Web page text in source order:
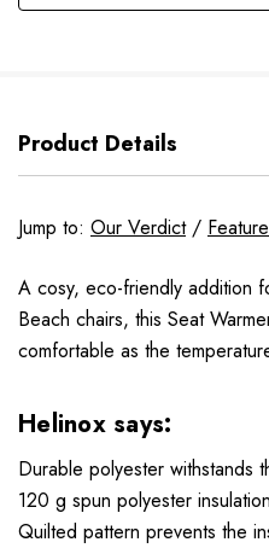
Product Details
Jump to: Our Verdict/
A cosy, eco-friendly addition
Beach chairs, this Seat
comfortable as the
Helinox says:
Durable polyester withstands
120 g spun polyester
Quilted pattern prevents the